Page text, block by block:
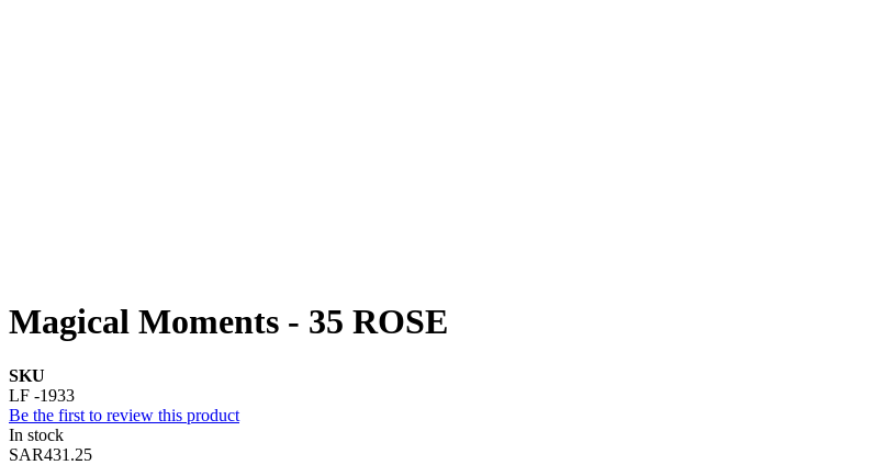
Magical Moments - 35 ROSE
SKU
LF -1933
Be the first to review this product
In stock
SAR431.25